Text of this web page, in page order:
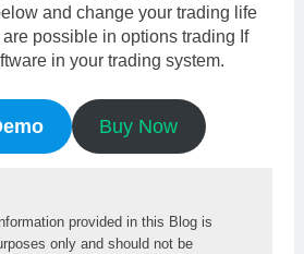
and change your trading life
possible in options trading If
in your trading system.
Buy Now
provided in this Blog is
only and should not be